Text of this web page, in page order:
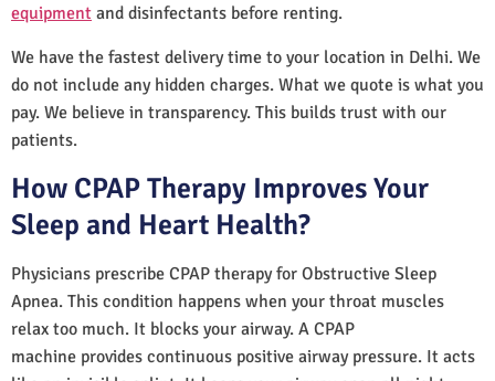
equipment and disinfectants before renting.
We have the fastest delivery time to your location in Delhi. We
do not include any hidden charges. What we quote is what you
pay. We believe in transparency. This builds trust with our
patients.
How CPAP Therapy Improves Your
Sleep and Heart Health?
Physicians prescribe CPAP therapy for Obstructive Sleep
Apnea. This condition happens when your throat muscles
relax too much. It blocks your airway. A CPAP
machine provides continuous positive airway pressure. It acts